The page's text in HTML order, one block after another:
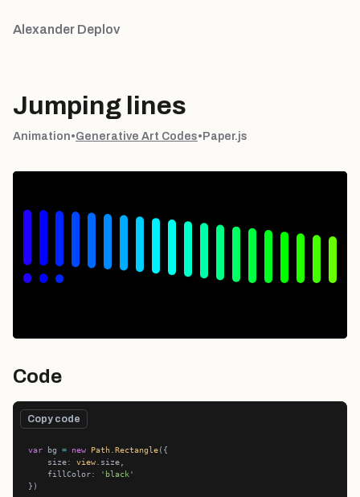
Alexander Deplov
Jumping lines
Animation•Generative Art Codes• Paper.js
Code
Copy code
var bg = new Path .Rectangle
    size
: view
    fillColor
:
'black'